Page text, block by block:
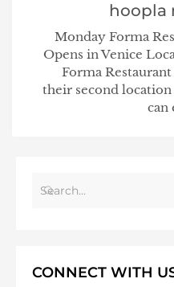
hoopla
Monday Forma
Opens in Venice
Forma
their second location
can
CONNECT WITH